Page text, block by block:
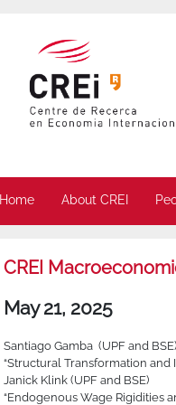
Home About CREI
CREI
May 21, 2025
Santiago Gamba (UPF and BSE)
“Structural Transformation and
Janick Klink (UPF and BSE)
“Endogenous Wage Rigidities